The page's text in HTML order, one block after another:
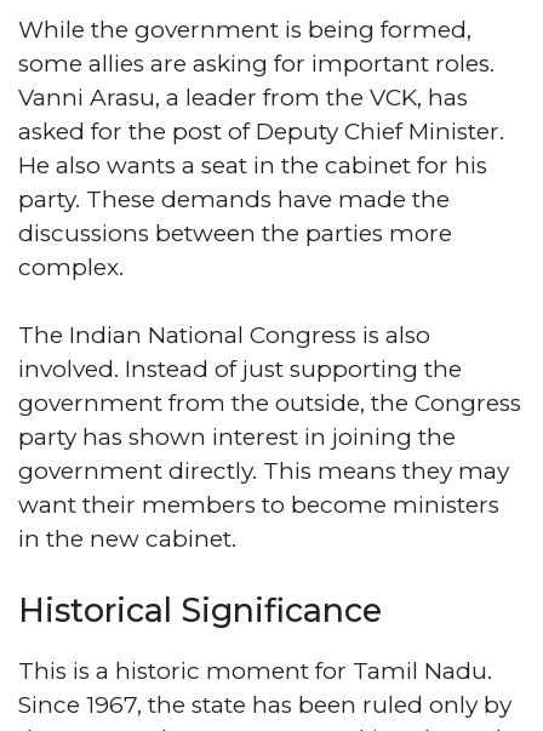
While the government is being formed,
some allies are asking for important roles.
Vanni Arasu, a leader from the VCK, has
asked for the post of Deputy Chief Minister.
He also wants a seat in the cabinet for his
party. These demands have made the
discussions between the parties more
complex.
The Indian National Congress is also
involved. Instead of just supporting the
government from the outside, the Congress
party has shown interest in joining the
government directly. This means they may
want their members to become ministers
in the new cabinet.
Historical Significance
This is a historic moment for Tamil Nadu.
Since 1967, the state has been ruled only by